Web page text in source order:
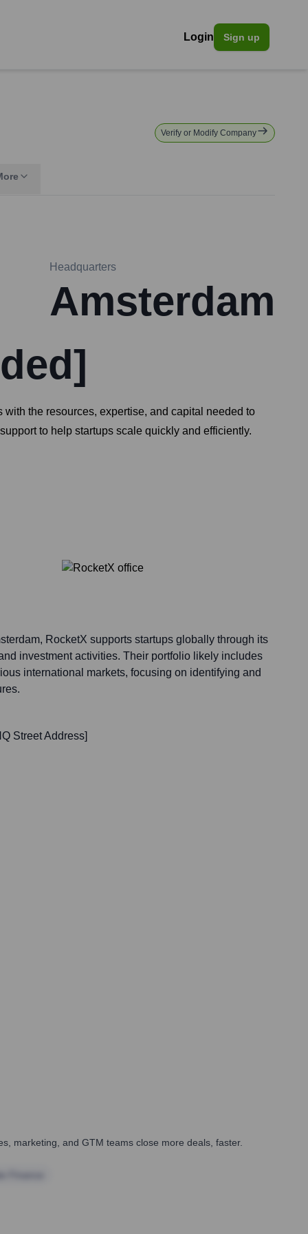
Login Sign up
Verify or Modify Company
Headquarters
Amsterdam
the resources, expertise, and capital needed to
to help startups scale quickly and efficiently.
RocketX supports startups globally through its
investment activities. Their portfolio likely includes
international markets, focusing on identifying and
Street Address]
marketing, and GTM teams close more deals, faster.